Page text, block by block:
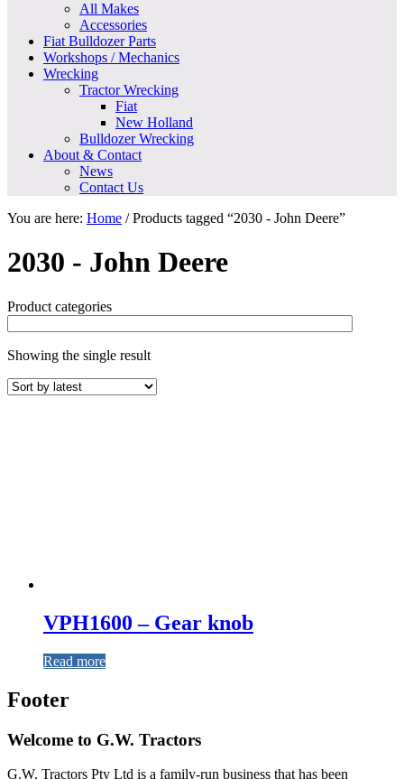
All Makes
Accessories
Fiat Bulldozer Parts
Workshops / Mechanics
Wrecking
Tractor Wrecking
Fiat
New Holland
Bulldozer Wrecking
About & Contact
News
Contact Us
You are here: Home /Products tagged “2030 - John Deere”
2030 - John Deere
Product categories
Showing the single result
VPH1600 – Gear knob
Read more
Footer
Welcome to G.W. Tractors
G.W. Tractors Pty Ltd is a family-run business that has been